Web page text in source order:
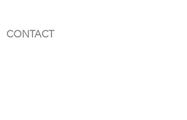
CONTACT